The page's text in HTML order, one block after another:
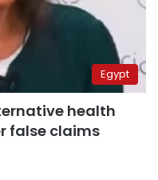
Egypt
health
false claims